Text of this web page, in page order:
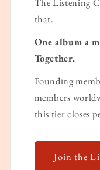
that.
One album a
Together.
Founding
members
this tier closes
Join the